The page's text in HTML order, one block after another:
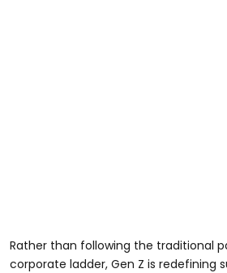
Rather than following the traditional
corporate ladder, Gen Z is redefining